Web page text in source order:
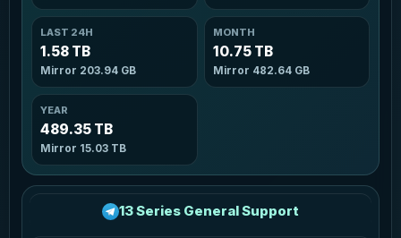
LAST 24H
1.58 TB
Mirror 203.94 GB
MONTH
10.75 TB
Mirror 482.64 GB
YEAR
489.35 TB
Mirror 15.03 TB
13 Series General Support